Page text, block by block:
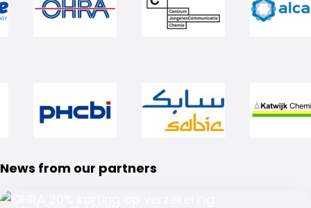
News from our partners